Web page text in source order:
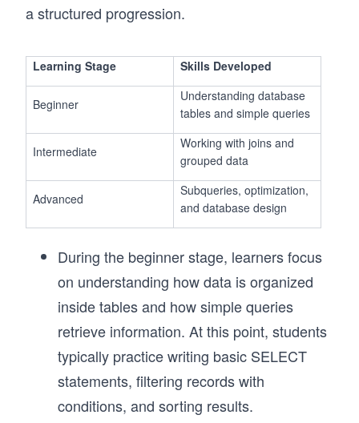
a structured progression.
Learning Stage Skills Developed
Beginner
Understanding database
tables and simple queries
Intermediate
Working with joins and
grouped data
Advanced
Subqueries, optimization,
and database design
During the beginner stage, learners focus
on understanding how data is organized
inside tables and how simple queries
retrieve information. At this point, students
typically practice writing basic SELECT
statements, filtering records with
conditions, and sorting results.